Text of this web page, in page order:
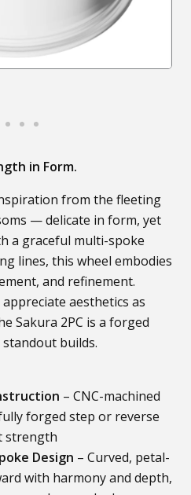
in Form.
from the fleeting
— delicate in form, yet
a graceful multi-spoke
lines, this wheel embodies
and refinement.
aesthetics as
Sakura 2PC is a forged
builds.
– CNC-machined
forged step or reverse
strength
Design – Curved, petal-
with harmony and depth,